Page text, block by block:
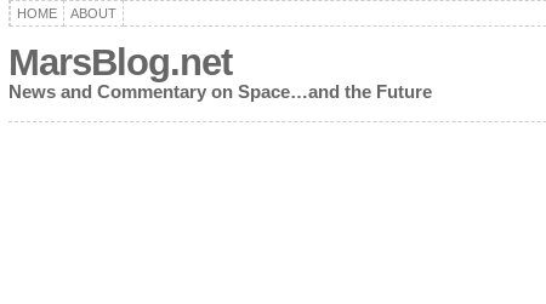
HOME ABOUT
MarsBlog.net
News and Commentary on Space…and the Future